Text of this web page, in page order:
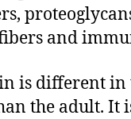
and
is different
the adult. It